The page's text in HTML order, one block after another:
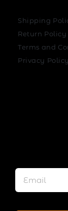
Shipping
Return Policy
Terms and
Privacy Policy